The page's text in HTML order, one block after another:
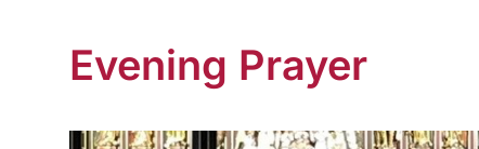
Evening Prayer